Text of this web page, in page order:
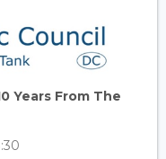
Years From The